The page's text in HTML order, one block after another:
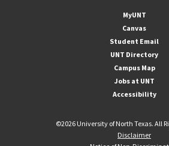
MyUNT
Canvas
Student Email
UNT Directory
Campus Map
Jobs at UNT
Accessibility
©2026 University of North Texas. All
Disclaimer